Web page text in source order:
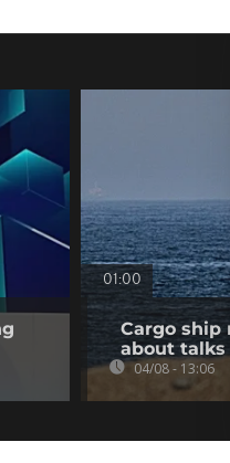
01:00
Cargo ship
about
04/08 - 13:06